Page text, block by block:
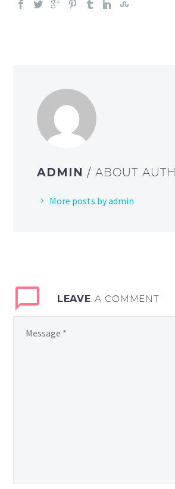
ADMIN / ABOUT
More posts by admin
LEAVE A COMMENT